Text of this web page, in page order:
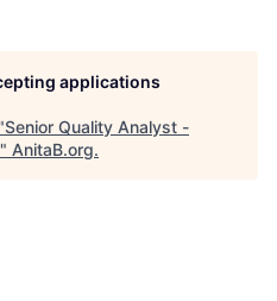
applications
Senior Quality Analyst -
" AnitaB.org.